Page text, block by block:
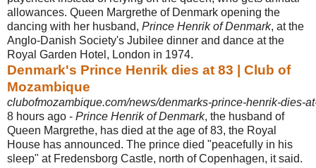
allowances. Queen Margrethe of Denmark opening the
dancing with her husband, Prince Henrik of Denmark, at the
Anglo-Danish Society's Jubilee dinner and dance at the
Royal Garden Hotel, London in 1974.
Denmark's Prince Henrik dies at 83 | Club of
Mozambique
clubofmozambique.com/news/denmarks-prince-henrik-dies-
8 hours ago - Prince Henrik of Denmark, the husband of
Queen Margrethe, has died at the age of 83, the Royal
House has announced. The prince died "peacefully in his
sleep" at Fredensborg Castle, north of Copenhagen, it said.